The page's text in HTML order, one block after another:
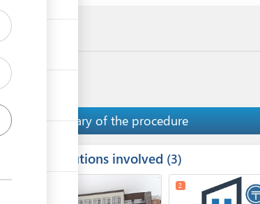
Summary of the procedure
Institutions involved 3
2